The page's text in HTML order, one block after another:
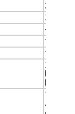
20-80%
3000m
-20-
10-90%
12,142
3 years
labor,
Thin